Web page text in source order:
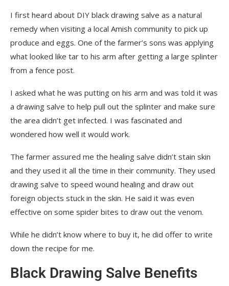
I first heard about DIY black drawing salve as a natural
remedy when visiting a local Amish community to pick up
produce and eggs. One of the farmer’s sons was applying
what looked like tar to his arm after getting a large splinter
from a fence post.
I asked what he was putting on his arm and was told it was
a drawing salve to help pull out the splinter and make sure
the area didn’t get infected. I was fascinated and
wondered how well it would work.
The farmer assured me the healing salve didn’t stain skin
and they used it all the time in their community. They used
drawing salve to speed wound healing and draw out
foreign objects stuck in the skin. He said it was even
effective on some spider bites to draw out the venom.
While he didn’t know where to buy it, he did offer to write
down the recipe for me.
Black Drawing Salve Benefits